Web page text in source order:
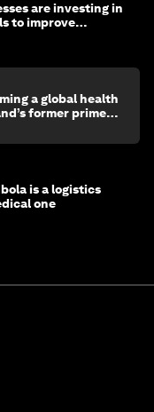
are investing in
to improve
a global health
former prime
is a logistics
one